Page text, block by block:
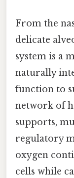
From the
delicate
system is a
naturally
function to
network of
supports,
regulatory
oxygen
cells while